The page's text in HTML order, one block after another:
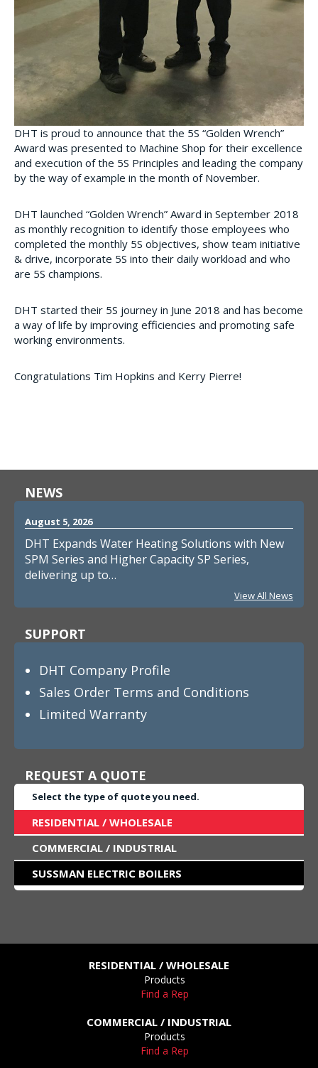
DHT is proud to announce that the 5S “Golden Wrench”
Award was presented to Machine Shop for their excellence
and execution of the 5S Principles and leading the company
by the way of example in the month of November.
DHT launched “Golden Wrench” Award in September 2018
as monthly recognition to identify those employees who
completed the monthly 5S objectives, show team initiative
& drive, incorporate 5S into their daily workload and who
are 5S champions.
DHT started their 5S journey in June 2018 and has become
a way of life by improving efficiencies and promoting safe
working environments.
Congratulations Tim Hopkins and Kerry Pierre!
NEWS
August 5, 2026
DHT Expands Water Heating Solutions with New
SPM Series and Higher Capacity SP Series,
delivering up to…
View All News
SUPPORT
DHT Company Profile
Sales Order Terms and Conditions
Limited Warranty
REQUEST A QUOTE
Select the type of quote you need.
RESIDENTIAL / WHOLESALE
COMMERCIAL / INDUSTRIAL
SUSSMAN ELECTRIC BOILERS
RESIDENTIAL / WHOLESALE
Products
Find a Rep
COMMERCIAL / INDUSTRIAL
Products
Find a Rep